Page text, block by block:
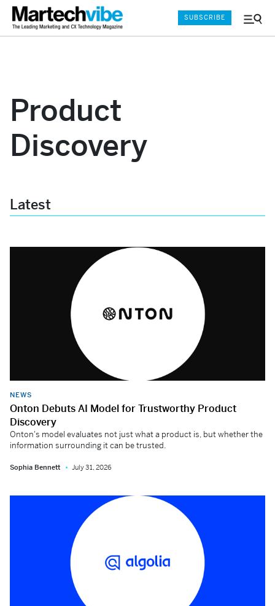
Menu
SUBSCRIBE
Product
Discovery
Latest
NEWS
Onton Debuts AI Model for Trustworthy Product
Discovery
Onton's model evaluates not just what a product is, but whether the
information surrounding it can be trusted.
Sophia Bennett July 31, 2026